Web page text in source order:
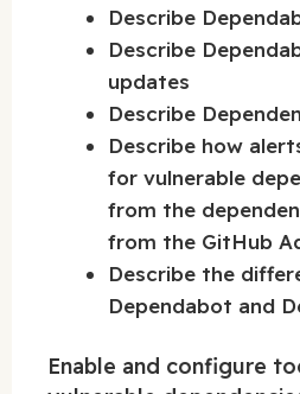
Describe
Describe
updates
Describe
Describe how
for vulnerable
from the
from the GitHub
Describe the
Dependabot and
Enable and configure